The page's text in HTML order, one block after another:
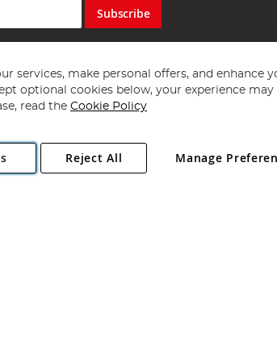
Subscribe
- 2026 Angling Direct Plc
. All rights reserved.
NR13 6LH, United Kingdom. Company registered
services, make personal offers, and enhance
optional cookies below, your experience may
read the Cookie Policy
Manage
Reject All